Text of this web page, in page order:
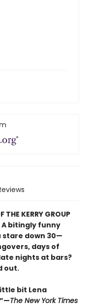
THE KERRY GROUP
• A bitingly funny
stare down 30—
days of
nights at bars?
out.
bit Lena
The New York Times